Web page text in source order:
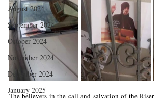
August 2024
September 2024
October 2024
November 2024
December 2024
January 2025
The believers in the call and salvation of the Riser